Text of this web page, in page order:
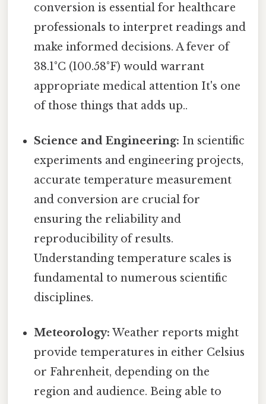
conversion is essential for healthcare
professionals to interpret readings and
make informed decisions. A fever of
38.1°C (100.58°F) would warrant
appropriate medical attention It's one
of those things that adds up..
Science and Engineering: In scientific
experiments and engineering projects,
accurate temperature measurement
and conversion are crucial for
ensuring the reliability and
reproducibility of results.
Understanding temperature scales is
fundamental to numerous scientific
disciplines.
Meteorology: Weather reports might
provide temperatures in either Celsius
or Fahrenheit, depending on the
region and audience. Being able to